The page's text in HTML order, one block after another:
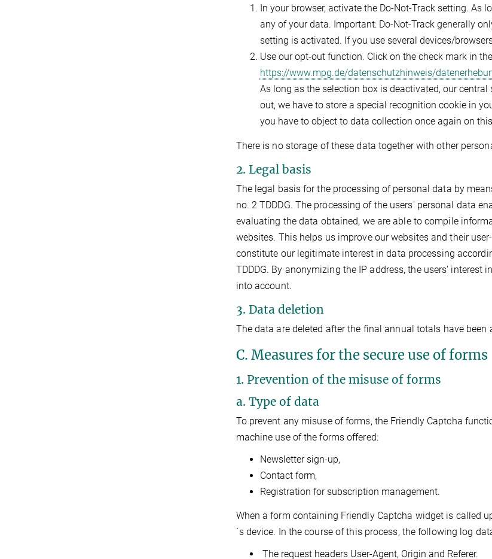
In your browser, activate the Do-Not-Track setting. As
any of your data. Important: Do-Not-Track generally
setting is activated. If you use several devices/
Use our opt-out function. Click on the check mark in
https://www.mpg.de/datenschutzhinweis/
As long as the selection box is deactivated, our
out, we have to store a special recognition cookie in
you have to object to data collection once again on
There is no storage of these data together with other
2. Legal basis
The legal basis for the processing of personal data by
no. 2 TDDDG. The processing of the users' personal data
evaluating the data obtained, we are able to compile
websites. This helps us improve our websites and their
constitute our legitimate interest in data processing
TDDDG. By anonymizing the IP address, the users'
into account.
3. Data deletion
The data are deleted after the final annual totals have
C. Measures for the secure use of forms
1. Prevention of the misuse of forms
a. Type of data
To prevent any misuse of forms, the Friendly Captcha
machine use of the forms offered:
Newsletter sign-up,
Contact form,
Registration for subscription management.
When a form containing Friendly Captcha widget is called
´s device. In the course of this process, the following log
The request headers User-Agent, Origin and Referer.